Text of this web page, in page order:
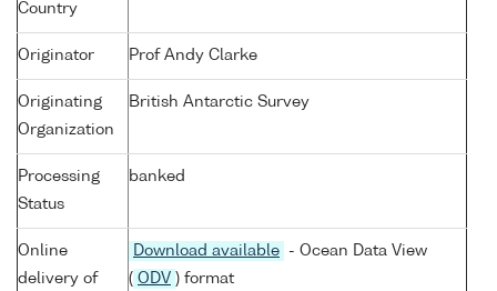
Country
Originator Prof Andy Clarke
Originating
Organization
British Antarctic Survey
Processing
Status
banked
Online
delivery of
Download available
- Ocean Data View
( ODV ) format